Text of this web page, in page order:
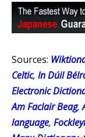
Sources:
Celtic, In Dúil
Electronic
Am Faclair Beag,
language,